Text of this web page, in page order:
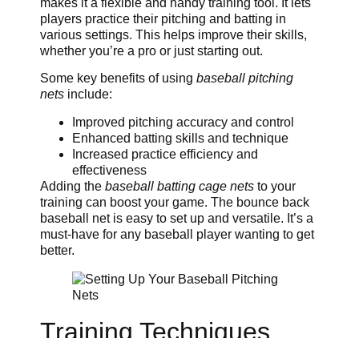
players practice their pitching and batting in
various settings. This helps improve their skills,
whether you’re a pro or just starting out.
Some key benefits of using baseball pitching
nets include:
Improved pitching accuracy and control
Enhanced batting skills and technique
Increased practice efficiency and
effectiveness
Adding the baseball batting cage nets to your
training can boost your game. The bounce back
baseball net is easy to set up and versatile. It’s a
must-have for any baseball player wanting to get
better.
Training Techniques